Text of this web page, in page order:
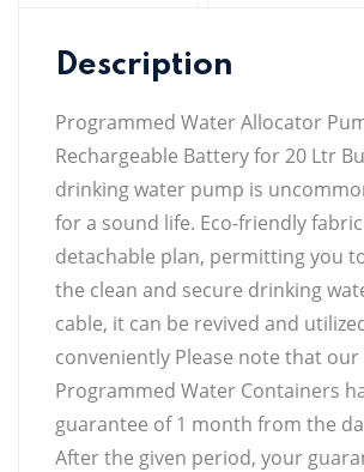
Description
Programmed Water Allocator
Rechargeable Battery for 20 Ltr
drinking water pump is
for a sound life. Eco-friendly
detachable plan, permitting you
the clean and secure drinking
cable, it can be revived and
conveniently Please note that our
Programmed Water Containers
guarantee of 1 month from the
After the given period, your